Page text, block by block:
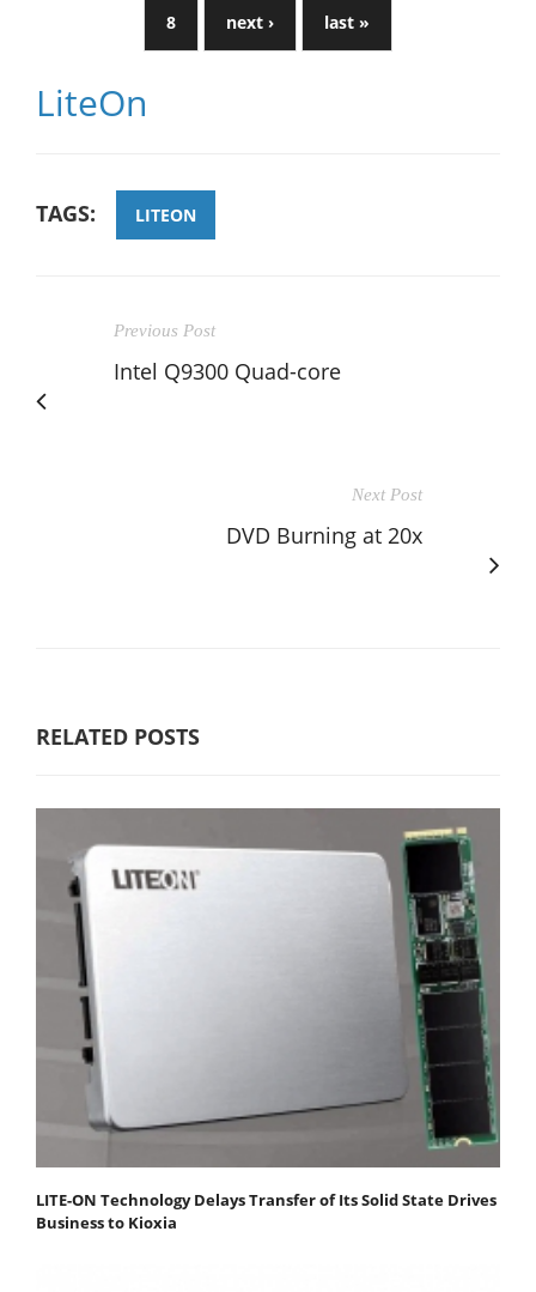
8 next › last »
LiteOn
TAGS: LITEON
Previous Post
Intel Q9300 Quad-core
Next Post
DVD Burning at 20x
RELATED POSTS
LITE-ON Technology Delays Transfer of Its Solid State Drives
Business to Kioxia